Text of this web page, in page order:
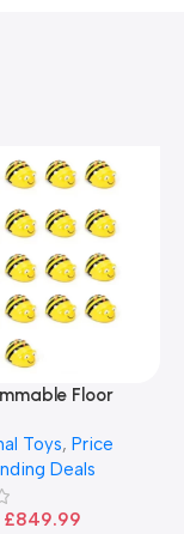
Floor
Toys, Price
Deals
£849.99